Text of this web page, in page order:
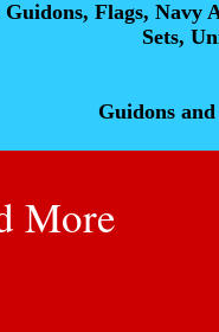
Flags, Navy
Sets,
Guidons
More